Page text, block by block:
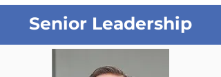
Senior Leadership